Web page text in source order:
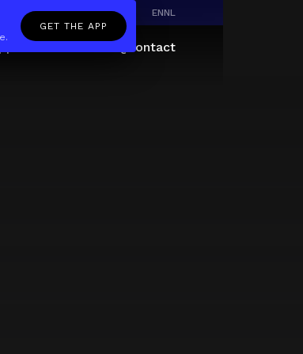
ENNL
Contact
GET THE APP